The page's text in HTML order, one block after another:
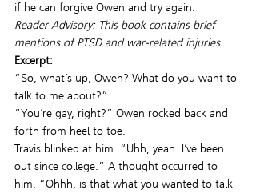
if he can forgive Owen and try again.
Reader Advisory: This book contains brief
mentions of PTSD and war-related injuries.
Excerpt:
“So, what’s up, Owen? What do you want to
talk to me about?”
“You’re gay, right?” Owen rocked back and
forth from heel to toe.
Travis blinked at him. “Uhh, yeah. I’ve been
out since college.” A thought occurred to
him. “Ohhh, is that what you wanted to talk